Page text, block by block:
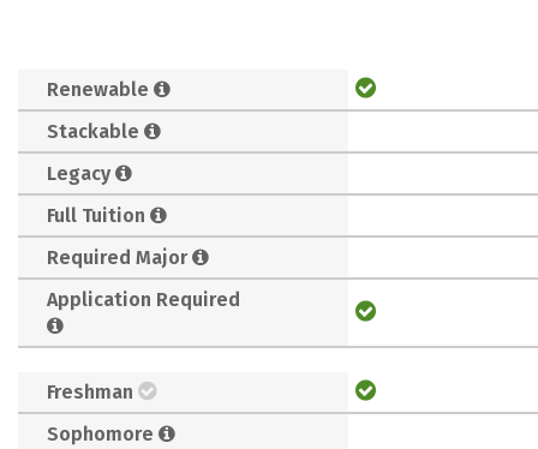
Renewable
Stackable
Legacy
Full Tuition
Required Major
Application Required
Freshman
Sophomore